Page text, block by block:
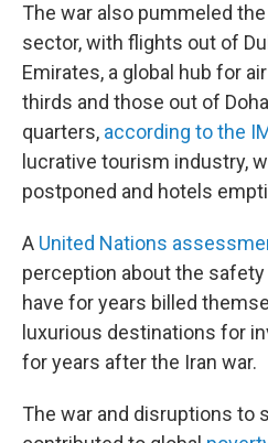
The war also pummeled
sector, with flights out of
Emirates, a global hub for
thirds and those out of
quarters, according to the
lucrative tourism industry,
postponed and hotels
A United Nations
perception about the
have for years billed
luxurious destinations for
for years after the Iran war.
The war and disruptions to